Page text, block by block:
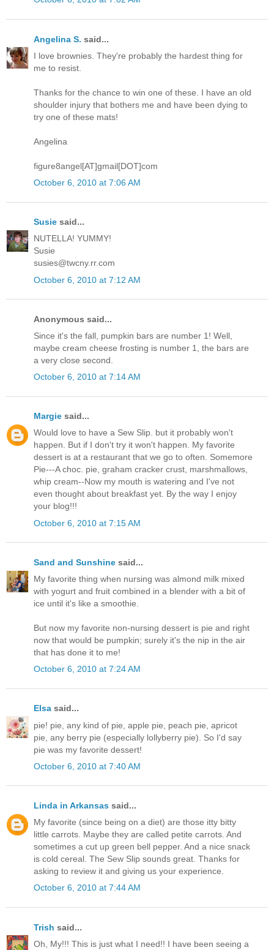
Angelina S. said...
I love brownies. They're probably the hardest thing for
me to resist.
Thanks for the chance to win one of these. I have an old
shoulder injury that bothers me and have been dying to
try one of these mats!
Angelina
figure8angel[AT]gmail[DOT]com
October 6, 2010 at 7:06 AM
Susie said...
NUTELLA! YUMMY!
Susie
susies@twcny.rr.com
October 6, 2010 at 7:12 AM
Anonymous said...
Since it's the fall, pumpkin bars are number 1! Well,
maybe cream cheese frosting is number 1, the bars are
a very close second.
October 6, 2010 at 7:14 AM
Margie said...
Would love to have a Sew Slip. but it probably won't
happen. But if I don't try it won't happen. My favorite
dessert is at a restaurant that we go to often. Somemore
Pie---A choc. pie, graham cracker crust, marshmallows,
whip cream--Now my mouth is watering and I've not
even thought about breakfast yet. By the way I enjoy
your blog!!!
October 6, 2010 at 7:15 AM
Sand and Sunshine said...
My favorite thing when nursing was almond milk mixed
with yogurt and fruit combined in a blender with a bit of
ice until it's like a smoothie.
But now my favorite non-nursing dessert is pie and right
now that would be pumpkin; surely it's the nip in the air
that has done it to me!
October 6, 2010 at 7:24 AM
Elsa said...
pie! pie, any kind of pie, apple pie, peach pie, apricot
pie, any berry pie (especially lollyberry pie). So I'd say
pie was my favorite dessert!
October 6, 2010 at 7:40 AM
Linda in Arkansas said...
My favorite (since being on a diet) are those itty bitty
little carrots. Maybe they are called petite carrots. And
sometimes a cut up green bell pepper. And a nice snack
is cold cereal. The Sew Slip sounds great. Thanks for
asking to review it and giving us your experience.
October 6, 2010 at 7:44 AM
Trish said...
Oh, My!!! This is just what I need!! I have been seeing a